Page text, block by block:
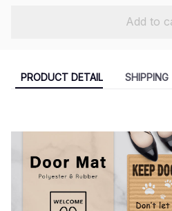
Add to
PRODUCT DETAIL SHIPPING